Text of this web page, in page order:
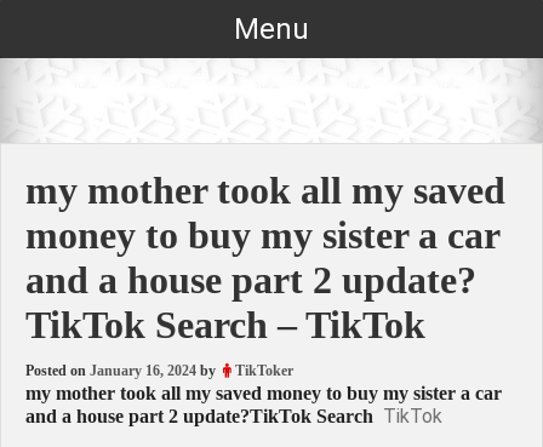
Menu
my mother took all my saved
money to buy my sister a car
and a house part 2 update?
TikTok Search – TikTok
Posted on January 16, 2024 by TikToker
my mother took all my saved money to buy my sister a car
and a house part 2 update?TikTok Search TikTok